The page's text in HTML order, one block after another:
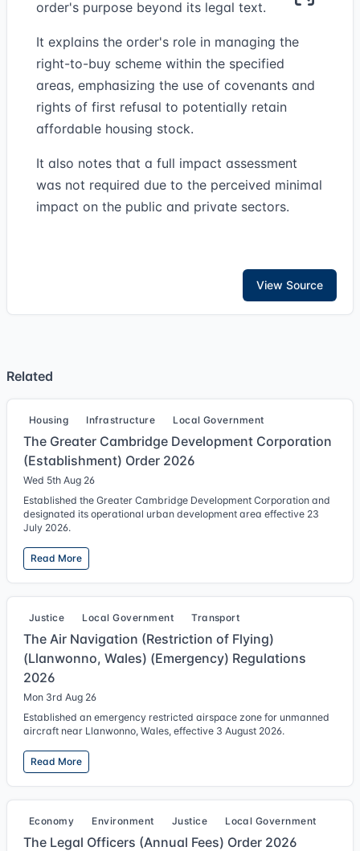
order's purpose beyond its legal text.
It explains the order's role in managing the
right-to-buy scheme within the specified
areas, emphasizing the use of covenants and
rights of first refusal to potentially retain
affordable housing stock.
It also notes that a full impact assessment
was not required due to the perceived minimal
impact on the public and private sectors.
View Source
Related
Housing Infrastructure Local Government
The Greater Cambridge Development Corporation
(Establishment) Order 2026
Wed 5th Aug 26
Established the Greater Cambridge Development Corporation and
designated its operational urban development area effective 23
July 2026.
Read More
Justice Local Government Transport
The Air Navigation (Restriction of Flying)
(Llanwonno, Wales) (Emergency) Regulations
2026
Mon 3rd Aug 26
Established an emergency restricted airspace zone for unmanned
aircraft near Llanwonno, Wales, effective 3 August 2026.
Read More
Economy Environment Justice Local Government
The Legal Officers (Annual Fees) Order 2026